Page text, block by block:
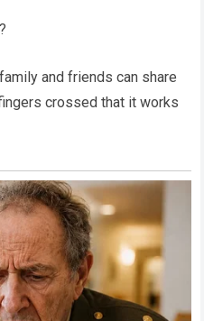
and friends can share
crossed that it works